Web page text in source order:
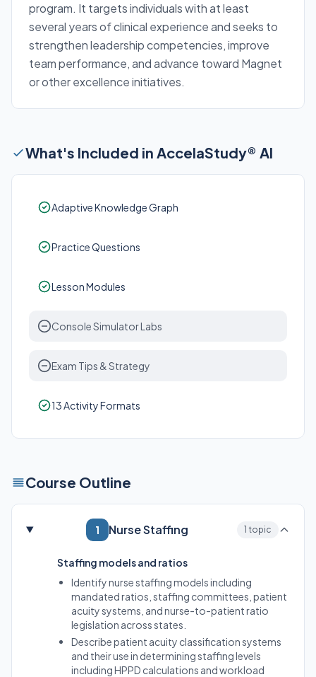
program. It targets individuals with at least
several years of clinical experience and seeks to
strengthen leadership competencies, improve
team performance, and advance toward Magnet
or other excellence initiatives.
What's Included in AccelaStudy® AI
Adaptive Knowledge Graph
Practice Questions
Lesson Modules
Console Simulator Labs
Exam Tips & Strategy
13 Activity Formats
Course Outline
1 Nurse Staffing 1 topic
Staffing models and ratios
Identify nurse staffing models including
mandated ratios, staffing committees, patient
acuity systems, and nurse-to-patient ratio
legislation across states.
Describe patient acuity classification systems
and their use in determining staffing levels
including HPPD calculations and workload